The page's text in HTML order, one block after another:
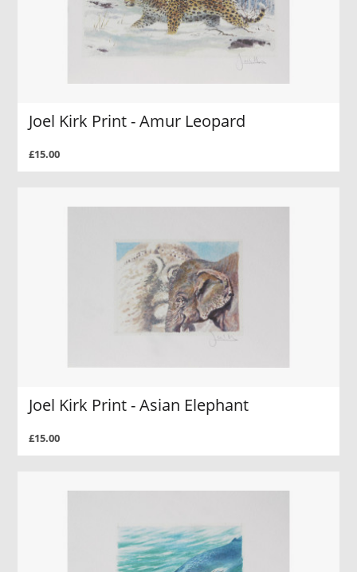
Joel Kirk Print - Amur Leopard
£15.00
Joel Kirk Print - Asian Elephant
£15.00